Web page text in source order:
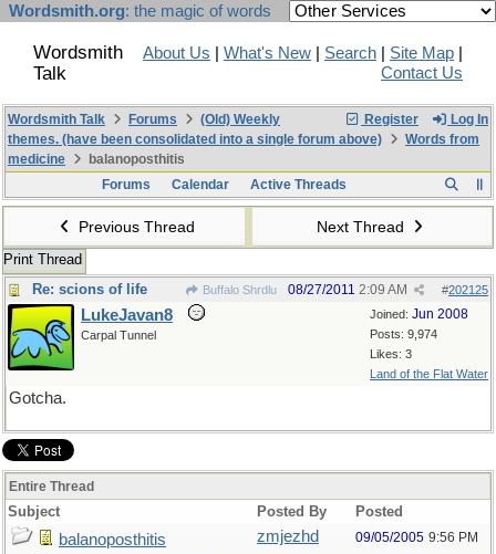
Wordsmith.org: the magic of words
Wordsmith
Talk
About Us What's New Search Site Map
Contact Us
Register Log In
Wordsmith Talk Forums
(Old) Weekly
themes. (have been consolidated into a single forum above)
Words from
medicine
balanoposthitis
Forums
Calendar Active Threads
Previous Thread Next Thread
Print Thread
Re: scions of life
Buffalo Shrdlu #202125
08/27/2011 2:09 AM
Joined: Jun 2008
Posts: 9,974
Likes: 3
Land of the Flat Water
LukeJavan8
Carpal Tunnel
Gotcha.
Entire Thread
Subject Posted By Posted
balanoposthitis zmjezhd 09/05/2005 9:56 PM